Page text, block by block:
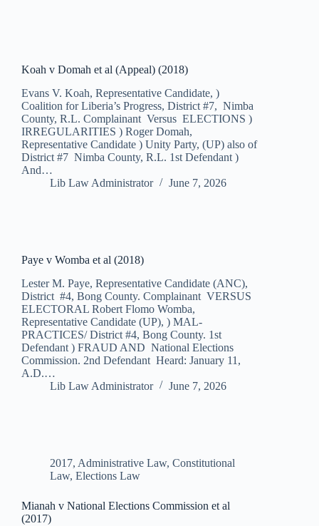
Koah v Domah et al (Appeal) (2018)
Evans V. Koah, Representative Candidate, )
Coalition for Liberia’s Progress, District #7, Nimba
County, R.L. Complainant Versus ELECTIONS )
IRREGULARITIES ) Roger Domah,
Representative Candidate ) Unity Party, (UP) also of
District #7 Nimba County, R.L. 1st Defendant )
And…
Lib Law Administrator
June 7, 2026
Paye v Womba et al (2018)
Lester M. Paye, Representative Candidate (ANC),
District #4, Bong County. Complainant VERSUS
ELECTORAL Robert Flomo Womba,
Representative Candidate (UP), ) MAL-
PRACTICES/ District #4, Bong County. 1st
Defendant ) FRAUD AND National Elections
Commission. 2nd Defendant Heard: January 11,
A.D.…
Lib Law Administrator
June 7, 2026
2017, Administrative Law, Constitutional
Law, Elections Law
Mianah v National Elections Commission et al
(2017)